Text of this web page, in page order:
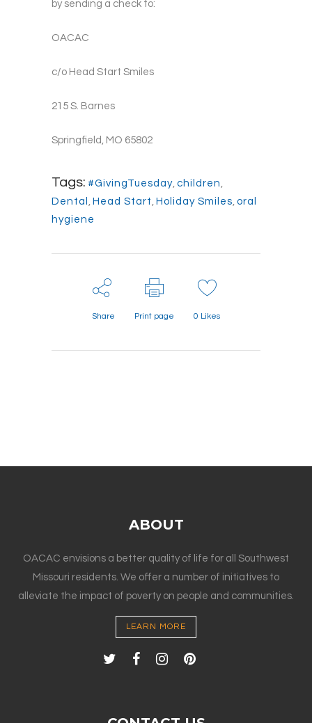
by sending a check to:
OACAC
c/o Head Start Smiles
215 S. Barnes
Springfield, MO 65802
Tags: #GivingTuesday, children ,
Dental , Head Start , Holiday Smiles, oral
hygiene
Share Print page 0 Likes
ABOUT
OACAC envisions a better quality of life for all Southwest
Missouri residents. We offer a number of initiatives to
alleviate the impact of poverty on people and communities.
LEARN MORE